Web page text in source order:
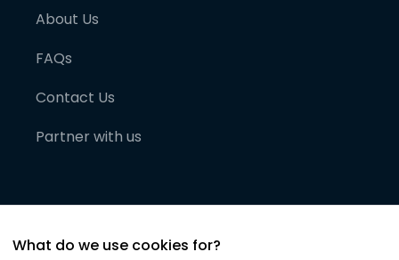
About Us
FAQs
Contact Us
Partner with us
What do we use cookies for?